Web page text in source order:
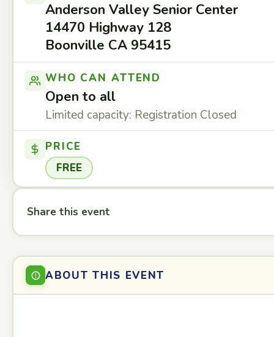
Anderson Valley Senior Center
14470 Highway 128
Boonville CA 95415
WHO CAN ATTEND
Open to all
Limited capacity: Registration Closed
PRICE
FREE
Share this event
ABOUT THIS EVENT